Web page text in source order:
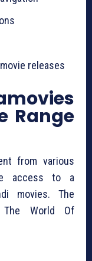
releases
Range
from various
access to a
movies. The
The World Of